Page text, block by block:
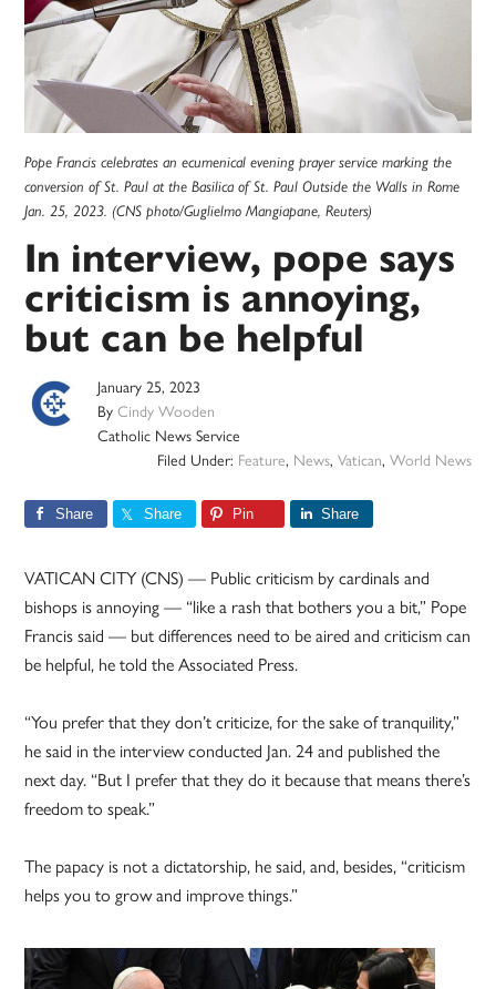
Pope Francis celebrates an ecumenical evening prayer service marking the
conversion of St. Paul at the Basilica of St. Paul Outside the Walls in Rome
Jan. 25, 2023. (CNS photo/Guglielmo Mangiapane, Reuters)
In interview, pope says
criticism is annoying,
but can be helpful
January 25, 2023
ByCindy Wooden
Catholic News Service
Filed Under: Feature, News, Vatican, World News
Share Share Pin Share
VATICAN CITY (CNS) — Public criticism by cardinals and
bishops is annoying — “like a rash that bothers you a bit,” Pope
Francis said — but differences need to be aired and criticism can
be helpful, he told the Associated Press.
“You prefer that they don’t criticize, for the sake of tranquility,”
he said in the interview conducted Jan. 24 and published the
next day. “But I prefer that they do it because that means there’s
freedom to speak.”
The papacy is not a dictatorship, he said, and, besides, “criticism
helps you to grow and improve things.”